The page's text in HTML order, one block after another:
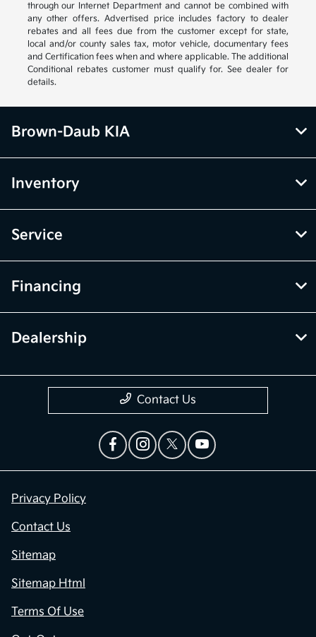
through our Internet Department and cannot be combined with
any other offers. Advertised price includes factory to dealer
rebates and all fees due from the customer except for state,
local and/or county sales tax, motor vehicle, documentary fees
and Certification fees when and where applicable. The additional
Conditional rebates customer must qualify for. See dealer for
details.
Brown-Daub KIA
Inventory
Service
Financing
Dealership
Contact Us
Privacy Policy
Contact Us
Sitemap
Sitemap Html
Terms Of Use